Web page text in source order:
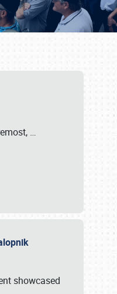
…
showcased